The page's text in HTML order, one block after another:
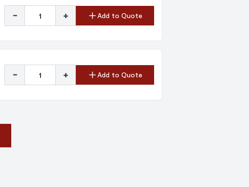
- + Add to Quote
- + Add to Quote